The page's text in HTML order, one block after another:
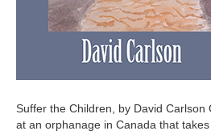
Suffer the Children, by David
at an orphanage in Canada that